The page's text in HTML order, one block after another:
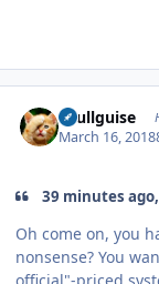
skullguise
March 16, 2018
39 minutes
Oh come on, you
nonsense? You